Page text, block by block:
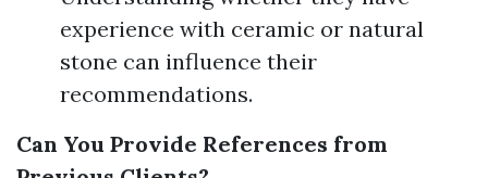
experience with ceramic or natural
stone can influence their
recommendations.
Can You Provide References from